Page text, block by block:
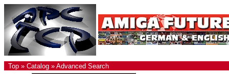
Top » Catalog » Advanced Search